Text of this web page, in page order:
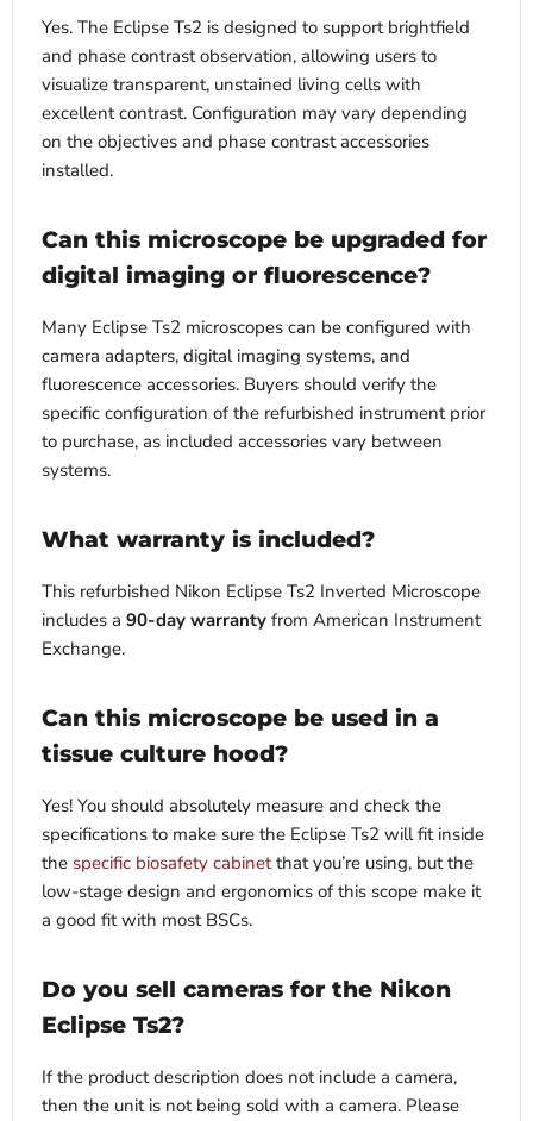
Yes. The Eclipse Ts2 is designed to support brightfield
and phase contrast observation, allowing users to
visualize transparent, unstained living cells with
excellent contrast. Configuration may vary depending
on the objectives and phase contrast accessories
installed.
Can this microscope be upgraded for
digital imaging or fluorescence?
Many Eclipse Ts2 microscopes can be configured with
camera adapters, digital imaging systems, and
fluorescence accessories. Buyers should verify the
specific configuration of the refurbished instrument prior
to purchase, as included accessories vary between
systems.
What warranty is included?
This refurbished Nikon Eclipse Ts2 Inverted Microscope
includes a 90-day warranty from American Instrument
Exchange.
Can this microscope be used in a
tissue culture hood?
Yes! You should absolutely measure and check the
specifications to make sure the Eclipse Ts2 will fit inside
the specific biosafety cabinetthat you’re using, but the
low-stage design and ergonomics of this scope make it
a good fit with most BSCs.
Do you sell cameras for the Nikon
Eclipse Ts2?
If the product description does not include a camera,
then the unit is not being sold with a camera. Please